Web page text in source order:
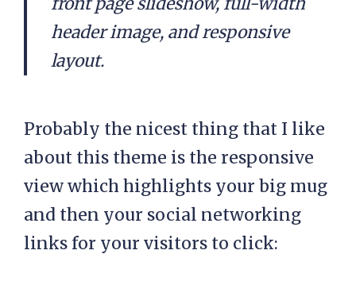
header image, and responsive
layout.
Probably the nicest thing that I like
about this theme is the responsive
view which highlights your big mug
and then your social networking
links for your visitors to click: